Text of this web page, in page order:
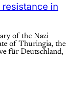
resistance in
of the Nazi
of Thuringia, the
für Deutschland,